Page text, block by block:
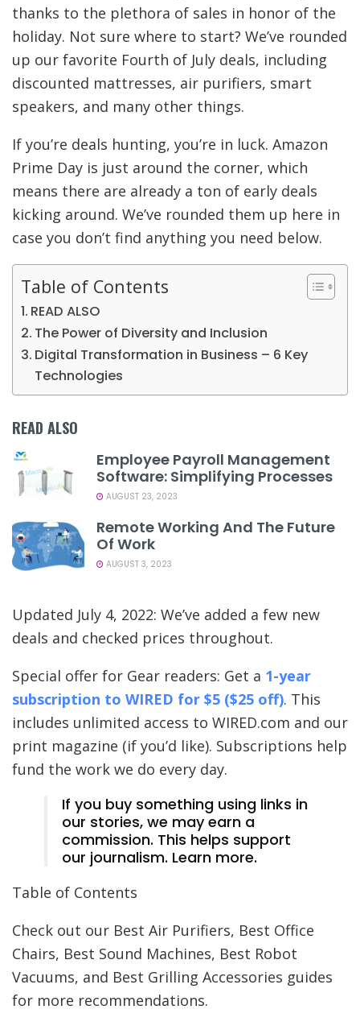
thanks to the plethora of sales in honor of the
holiday. Not sure where to start? We’ve rounded
up our favorite Fourth of July deals, including
discounted mattresses, air purifiers, smart
speakers, and many other things.
If you’re deals hunting, you’re in luck. Amazon
Prime Day is just around the corner, which
means there are already a ton of early deals
kicking around. We’ve rounded them up here in
case you don’t find anything you need below.
Table of Contents
READ ALSO
The Power of Diversity and Inclusion
Digital Transformation in Business – 6 Key
Technologies
READ ALSO
Employee Payroll Management
Software: Simplifying Processes
AUGUST 23, 2023
Remote Working And The Future
Of Work
AUGUST 3, 2023
Updated July 4, 2022: We’ve added a few new
deals and checked prices throughout.
Special offer for Gear readers: Get a 1-year
subscription to WIRED for $5 ($25 off). This
includes unlimited access to WIRED.com and our
print magazine (if you’d like). Subscriptions help
fund the work we do every day.
If you buy something using links in
our stories, we may earn a
commission. This helps support
our journalism. Learn more.
Table of Contents
Check out our Best Air Purifiers, Best Office
Chairs, Best Sound Machines, Best Robot
Vacuums, and Best Grilling Accessories guides
for more recommendations.